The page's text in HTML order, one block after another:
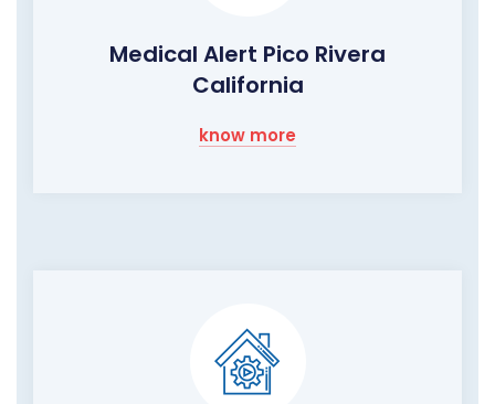
Medical Alert Pico Rivera
California
know more